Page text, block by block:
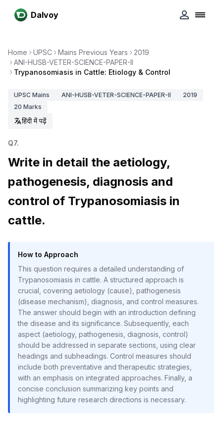
Dalvoy
Home UPSC Mains Previous Years
2019
ANI-HUSB-VETER-SCIENCE-PAPER-II
Trypanosomiasis in Cattle: Etiology & Control
UPSC Mains ANI-HUSB-VETER-SCIENCE-PAPER-II
2019
20 Marks
हिंदी में पढ़ें
Q7.
Write in detail the aetiology,
pathogenesis, diagnosis and
control of Trypanosomiasis in
cattle.
How to Approach
This question requires a detailed understanding of
Trypanosomiasis in cattle. A structured approach is
crucial, covering aetiology (cause), pathogenesis
(disease mechanism), diagnosis, and control measures.
The answer should begin with an introduction defining
the disease and its significance. Subsequently, each
aspect (aetiology, pathogenesis, diagnosis, control)
should be addressed in separate sections, using clear
headings and subheadings. Control measures should
include both preventative and therapeutic strategies,
with an emphasis on integrated approaches. Finally, a
concise conclusion summarizing key points and
highlighting future research directions is necessary.